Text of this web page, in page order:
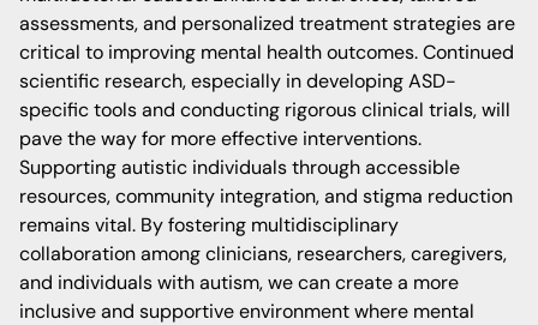
assessments, and personalized treatment strategies are
critical to improving mental health outcomes. Continued
scientific research, especially in developing ASD-
specific tools and conducting rigorous clinical trials, will
pave the way for more effective interventions.
Supporting autistic individuals through accessible
resources, community integration, and stigma reduction
remains vital. By fostering multidisciplinary
collaboration among clinicians, researchers, caregivers,
and individuals with autism, we can create a more
inclusive and supportive environment where mental